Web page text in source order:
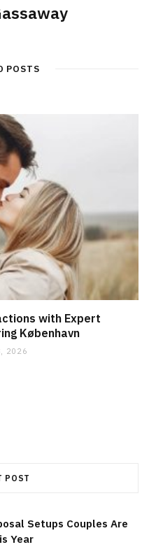
POSTS
with Expert
København
2026
POST
Setups Couples Are
Year